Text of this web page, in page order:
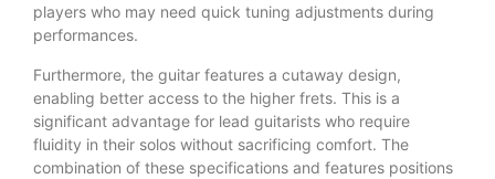
players who may need quick tuning adjustments during
performances.
Furthermore, the guitar features a cutaway design,
enabling better access to the higher frets. This is a
significant advantage for lead guitarists who require
fluidity in their solos without sacrificing comfort. The
combination of these specifications and features positions